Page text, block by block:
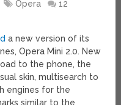
Opera
12
a new version of its
Opera Mini 2.0. New
to the phone, the
skin, multisearch to
engines for the
similar to the